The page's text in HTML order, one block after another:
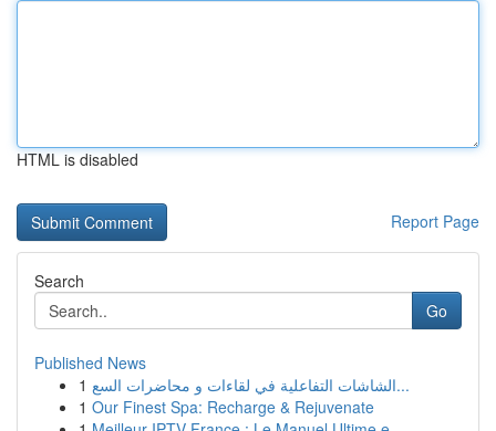
HTML is disabled
Report Page
Search
Go
Published News
1
الشاشات التفاعلية في لقاءات و محاضرات السع...
1 Our Finest Spa: Recharge & Rejuvenate